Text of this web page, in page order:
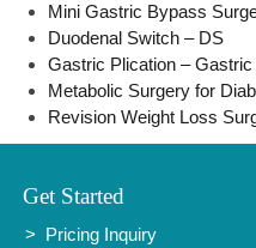
Mini Gastric Bypass
Duodenal Switch – DS
Gastric Plication –
Metabolic Surgery for
Revision Weight Loss
Get Started
Pricing Inquiry